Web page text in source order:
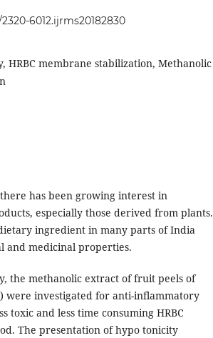
6012.ijrms20182830
HRBC membrane stabilization, Methanolic
has been growing interest in
especially those derived from plants.
ingredient in many parts of India
and medicinal properties.
the methanolic extract of fruit peels of
were investigated for anti-inflammatory
toxic and less time consuming HRBC
The presentation of hypo tonicity